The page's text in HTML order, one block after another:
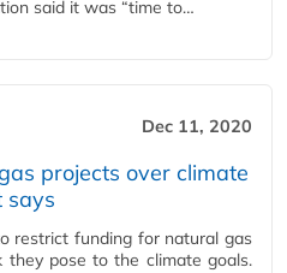
said it was “time to…
Dec 11, 2020
projects over climate
says
restrict funding for natural gas
they pose to the climate goals.